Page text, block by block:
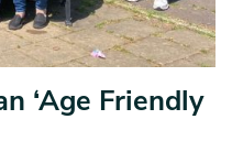
‘Age Friendly